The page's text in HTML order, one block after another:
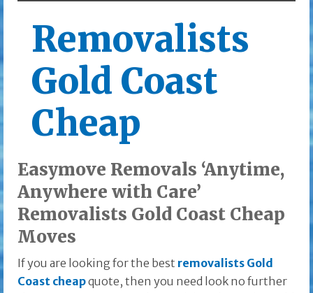
Removalists
Gold Coast
Cheap
Easymove Removals ‘Anytime,
Anywhere with Care’
Removalists Gold Coast Cheap
Moves
If you are looking for the best removalists Gold
Coast cheapquote, then you need look no further